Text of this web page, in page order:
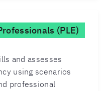
(PLE)
and assesses
using scenarios
professional